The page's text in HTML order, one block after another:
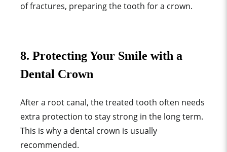
of fractures, preparing the tooth for a crown.
8. Protecting Your Smile with a
Dental Crown
After a root canal, the treated tooth often needs
extra protection to stay strong in the long term.
This is why a dental crown is usually
recommended.